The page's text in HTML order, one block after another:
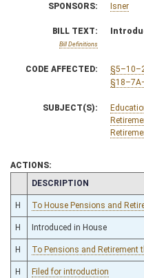
SPONSORS: Isner
BILL TEXT:
Bill Definitions
CODE AFFECTED:
SUBJECT(S):
ACTIONS:
CHAMBER
DESCRIPTION
H To House Pensions and
H Introduced in House
H To Pensions and Retirement
H Filed for introduction